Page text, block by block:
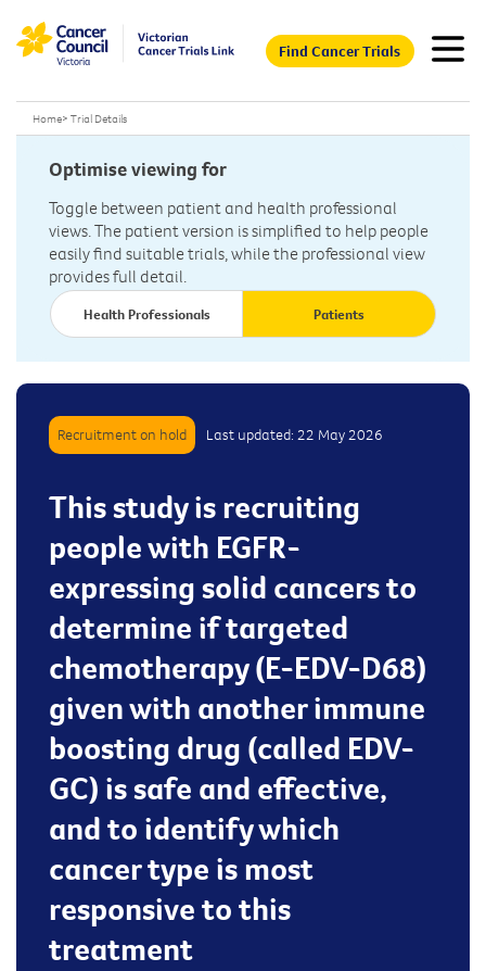
Find Cancer Trials
Home> Trial Details
Optimise viewing for
Toggle between patient and health professional
views. The patient version is simplified to help people
easily find suitable trials, while the professional view
provides full detail.
Health Professionals Patients
Recruitment on hold Last updated: 22 May 2026
This study is recruiting
people with EGFR-
expressing solid cancers to
determine if targeted
chemotherapy (E-EDV-D68)
given with another immune
boosting drug (called EDV-
GC) is safe and effective,
and to identify which
cancer type is most
responsive to this
treatment